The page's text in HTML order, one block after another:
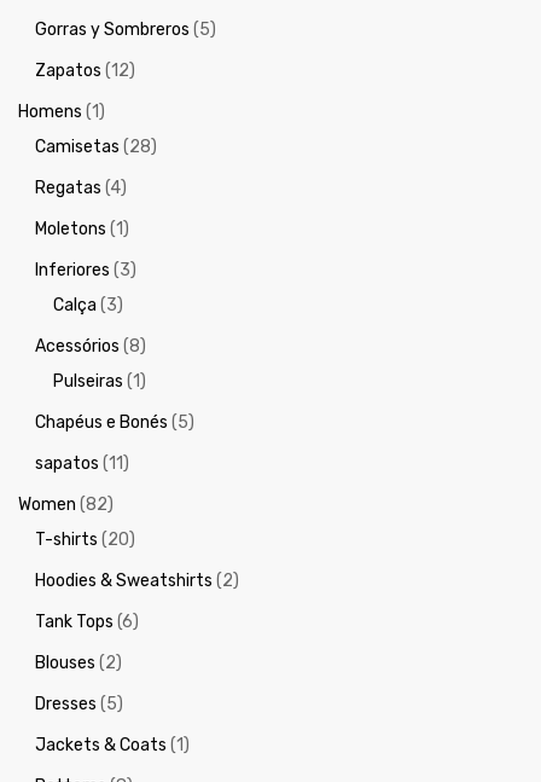
Gorras y Sombreros (5)
Zapatos (12)
Homens (1)
Camisetas (28)
Regatas (4)
Moletons (1)
Inferiores (3)
Calça (3)
Acessórios (8)
Pulseiras (1)
Chapéus e Bonés (5)
sapatos (11)
Women (82)
T-shirts (20)
Hoodies & Sweatshirts (2)
Tank Tops (6)
Blouses (2)
Dresses (5)
Jackets & Coats (1)